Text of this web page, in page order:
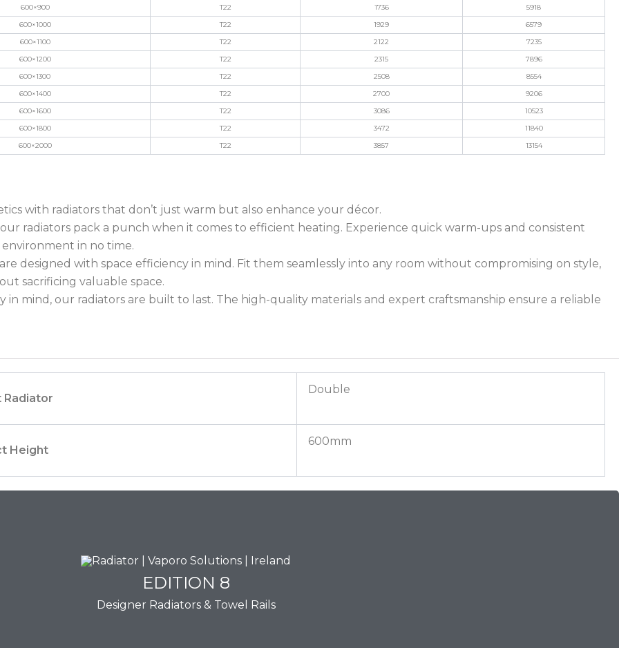
600×900 T22 1736
5918
600×1000 T22 1929
6579
600×1100 T22 2122
7235
600×1200 T22 2315
7896
600×1300 T22 2508
8554
600×1400 T22 2700
9206
600×1600 T22 3086
10523
600×1800 T22 3472
11840
600×2000 T22 3857 13154
with radiators that don’t just warm but also enhance your décor.
radiators pack a punch when it comes to efficient heating. Experience quick warm-ups and consistent
in no time.
designed with space efficiency in mind. Fit them seamlessly into any room without compromising on style,
sacrificing valuable space.
in mind, our radiators are built to last. The high-quality materials and expert craftsmanship ensure a reliable
Radiator
Double
Height
600mm
EDITION 8
Designer Radiators & Towel Rails
EDITION 8
Download Brochure